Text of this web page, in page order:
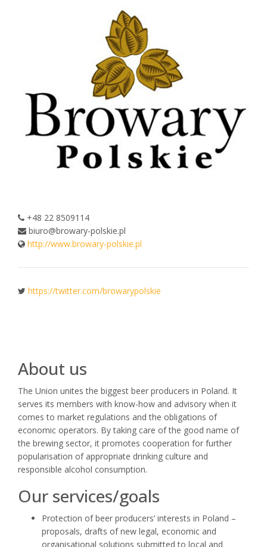
+48 22 8509114
biuro@browary-polskie.pl
http://www.browary-polskie.pl
https://twitter.com/browarypolskie
About us
The Union unites the biggest beer producers in Poland. It
serves its members with know-how and advisory when it
comes to market regulations and the obligations of
economic operators. By taking care of the good name of
the brewing sector, it promotes cooperation for further
popularisation of appropriate drinking culture and
responsible alcohol consumption.
Our services/goals
Protection of beer producers’ interests in Poland –
proposals, drafts of new legal, economic and
organisational solutions submitted to local and